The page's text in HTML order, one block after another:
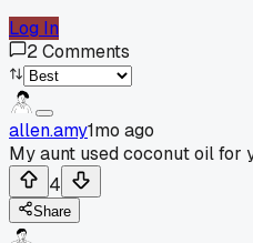
Log In
2Comments
allen.amy1mo ago
My aunt used coconut oil for
4
Share